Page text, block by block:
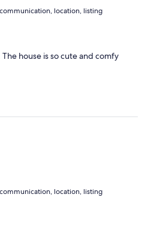
location, listing
house is so cute and comfy
location, listing